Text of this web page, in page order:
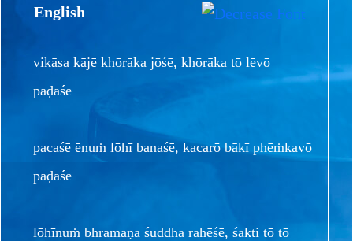
English
vikāsa kājē khōrāka jōśē, khōrāka tō lēvō
paḍaśē
pacaśē ēnuṁ lōhī banaśē, kacarō bākī phēṁkavō
paḍaśē
lōhīnuṁ bhramaṇa śuddha rahēśē, śakti tō tō